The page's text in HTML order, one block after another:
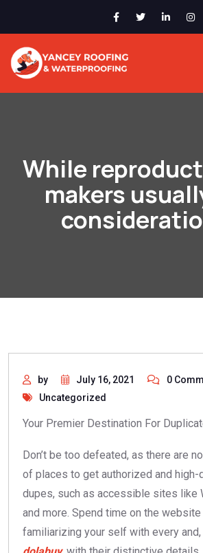
While
makers
by July 16, 2021
0
Uncategorized
Your Premier Destination For
Don’t be too defeated, as there are
of places to get authorized and
dupes, such as accessible sites like
and more. Spend time on the
familiarizing your self with every